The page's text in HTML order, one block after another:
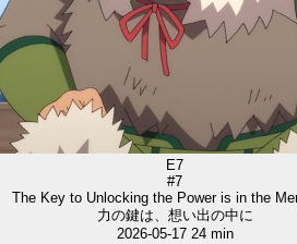
E7
#7
The Key to Unlocking the Power is in the
力の鍵は、想い出の中に
2026-05-17 24 min